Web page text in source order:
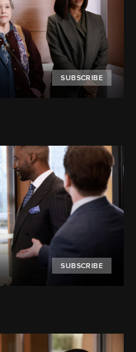
SUBSCRIBE
SUBSCRIBE